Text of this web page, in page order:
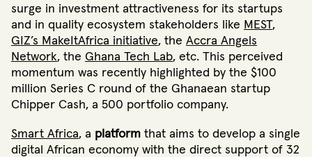
surge in investment attractiveness for its startups
and in quality ecosystem stakeholders like MEST,
GIZ’s MakeItAfrica initiative, the Accra Angels
Network, the Ghana Tech Lab, etc. This perceived
momentum was recently highlighted by the $100
million Series C round of the Ghanaean startup
Chipper Cash, a 500 portfolio company.
Smart Africa, a platform that aims to develop a single
digital African economy with the direct support of 32